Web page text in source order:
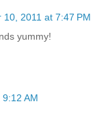
10, 2011 at 7:47 PM
yummy!
AM